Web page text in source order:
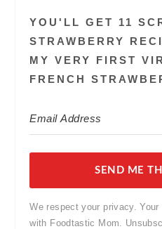
YOU'LL GET 11
STRAWBERRY
MY VERY FIRST
FRENCH
SEND ME
We respect your privacy.
with Foodtastic Mom.